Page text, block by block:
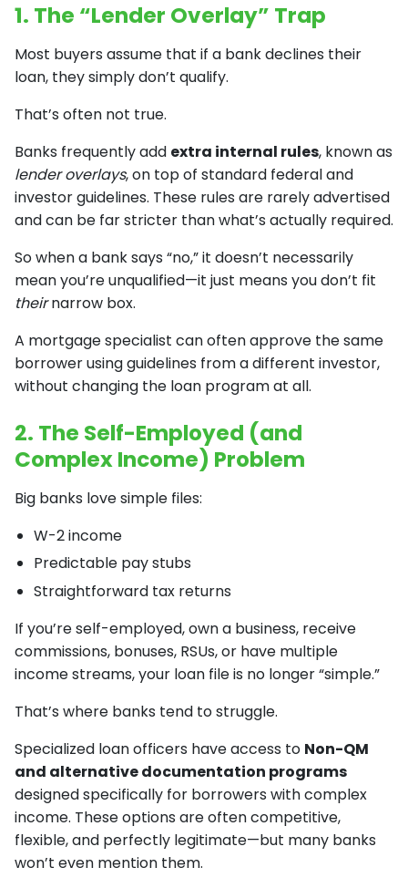
1. The “Lender Overlay” Trap
Most buyers assume that if a bank declines their
loan, they simply don’t qualify.
That’s often not true.
Banks frequently add extra internal rules, known as
lender overlays, on top of standard federal and
investor guidelines. These rules are rarely advertised
and can be far stricter than what’s actually required.
So when a bank says “no,” it doesn’t necessarily
mean you’re unqualified—it just means you don’t fit
theirnarrow box.
A mortgage specialist can often approve the same
borrower using guidelines from a different investor,
without changing the loan program at all.
2. The Self-Employed (and
Complex Income) Problem
Big banks love simple files:
W-2 income
Predictable pay stubs
Straightforward tax returns
If you’re self-employed, own a business, receive
commissions, bonuses, RSUs, or have multiple
income streams, your loan file is no longer “simple.”
That’s where banks tend to struggle.
Specialized loan officers have access to Non-QM
and alternative documentation programs
designed specifically for borrowers with complex
income. These options are often competitive,
flexible, and perfectly legitimate—but many banks
won’t even mention them.